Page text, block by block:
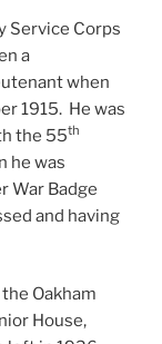
Service Corps
a
when
1915. He was
the 55th
he was
War Badge
and having
Oakham
House,